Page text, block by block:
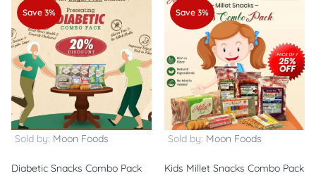
Save 3%
Sold by: Moon Foods
Diabetic Snacks Combo Pack
Save 3%
Sold by: Moon Foods
Kids Millet Snacks Combo Pack